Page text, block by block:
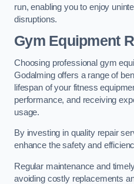
run, enabling you to enjoy
disruptions.
Gym Equipment
Choosing professional gym
Godalming offers a range of
lifespan of your fitness
performance, and receiving
usage.
By investing in quality repair
enhance the safety and
Regular maintenance and
avoiding costly replacements